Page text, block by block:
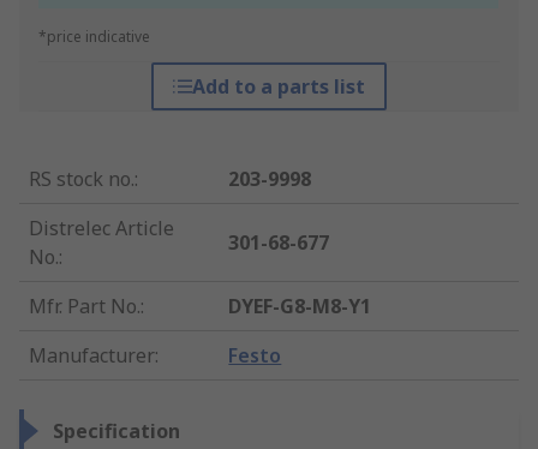
*price indicative
Add to a parts list
RS stock no.:
203-9998
Distrelec Article
No.:
301-68-677
Mfr. Part No.:
DYEF-G8-M8-Y1
Manufacturer: Festo
Specification